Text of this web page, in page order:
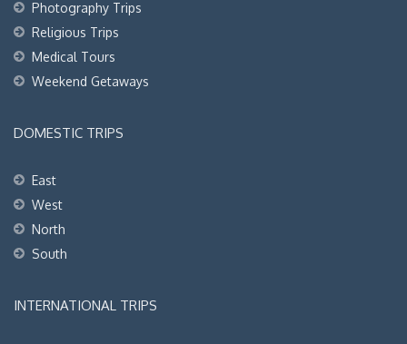
Photography Trips
Religious Trips
Medical Tours
Weekend Getaways
DOMESTIC TRIPS
East
West
North
South
INTERNATIONAL TRIPS